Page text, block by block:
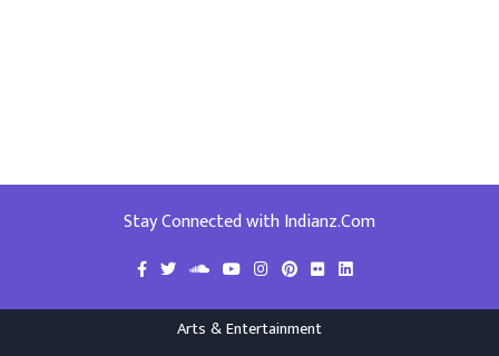
Stay Connected with Indianz.Com
Arts & Entertainment